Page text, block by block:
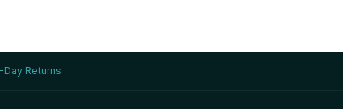
Day Returns